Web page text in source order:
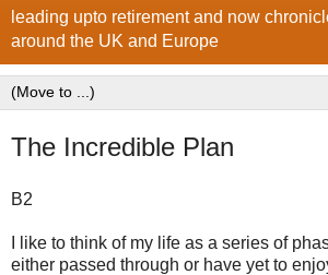
leading upto retirement and now
around the UK and Europe
The Incredible Plan
B2
I like to think of my life as a series of
either passed through or have yet to